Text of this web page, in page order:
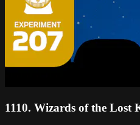
1110. Wizards of the Lost